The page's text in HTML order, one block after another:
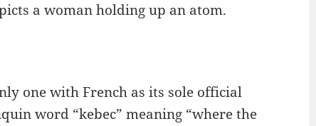
a woman holding up an atom.
one with French as its sole official
word “kebec” meaning “where the